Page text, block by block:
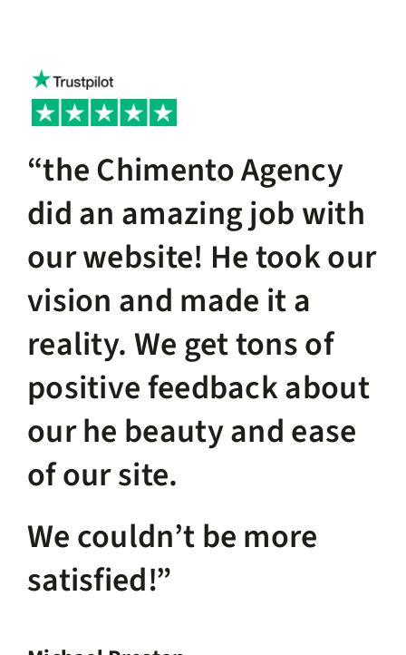
“the Chimento Agency
did an amazing job with
our website! He took our
vision and made it a
reality. We get tons of
positive feedback about
our he beauty and ease
of our site.
We couldn’t be more
satisfied!”